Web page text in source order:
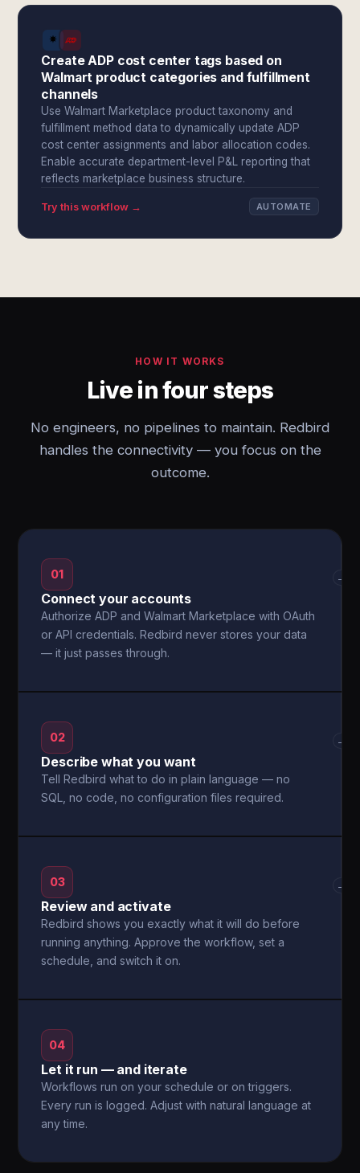
Create ADP cost center tags based on
Walmart product categories and fulfillment
channels
Use Walmart Marketplace product taxonomy and
fulfillment method data to dynamically update ADP
cost center assignments and labor allocation codes.
Enable accurate department-level P&L reporting that
reflects marketplace business structure.
Try this workflow → AUTOMATE
HOW IT WORKS
Live in four steps
No engineers, no pipelines to maintain. Redbird
handles the connectivity — you focus on the
outcome.
01
Connect your accounts
Authorize ADP and Walmart Marketplace with OAuth
or API credentials. Redbird never stores your data
— it just passes through.
→
02
Describe what you want
Tell Redbird what to do in plain language — no
SQL, no code, no configuration files required.
→
03
Review and activate
Redbird shows you exactly what it will do before
running anything. Approve the workflow, set a
schedule, and switch it on.
→
04
Let it run — and iterate
Workflows run on your schedule or on triggers.
Every run is logged. Adjust with natural language at
any time.